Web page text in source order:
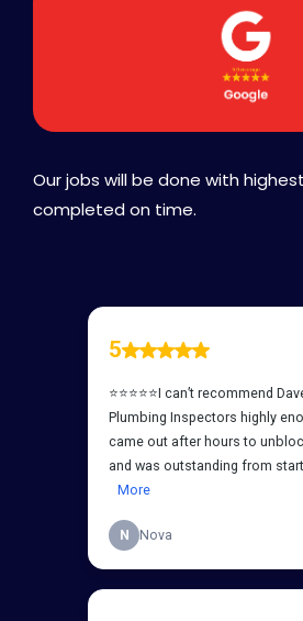
Our jobs will be done with
completed on time.